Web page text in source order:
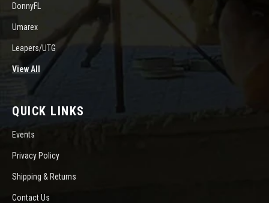
DonnyFL
Umarex
Leapers/UTG
View All
QUICK LINKS
Events
Privacy Policy
Shipping & Returns
Contact Us